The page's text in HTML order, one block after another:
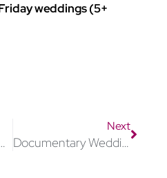
weddings (5+
Windsor
Next
Documentary Wedding Photographer Windsor